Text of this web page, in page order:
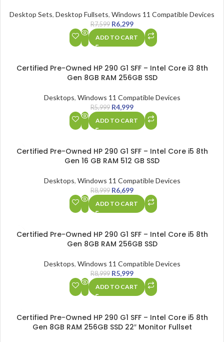
Desktop Sets, Desktop Fullsets, Windows 11 Compatible Devices
R7,599 R6,299
ADD TO CART
Certified Pre-Owned HP 290 G1 SFF – Intel Core i3 8th
Gen 8GB RAM 256GB SSD
Desktops, Windows 11 Compatible Devices
R5,999 R4,999
ADD TO CART
Certified Pre-Owned HP 290 G1 SFF – Intel Core i5 8th
Gen 16 GB RAM 512 GB SSD
Desktops, Windows 11 Compatible Devices
R8,999 R6,699
ADD TO CART
Certified Pre-Owned HP 290 G1 SFF – Intel Core i5 8th
Gen 8GB RAM 256GB SSD
Desktops, Windows 11 Compatible Devices
R8,999 R5,999
ADD TO CART
Certified Pre-Owned HP 290 G1 SFF – Intel Core i5 8th
Gen 8GB RAM 256GB SSD 22″ Monitor Fullset